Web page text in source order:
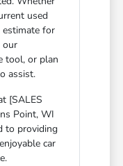
used
estimate for
our
tool, or plan
assist.
[SALES
Point, WI
to providing
car